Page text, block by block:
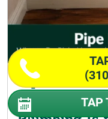
Pipe Burst
Right NowTAP